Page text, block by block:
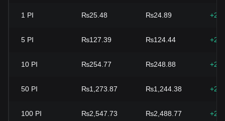
1 PI ₨25.48 ₨24.89
5 PI ₨127.39 ₨124.44
10 PI ₨254.77 ₨248.88
50 PI ₨1,273.87 ₨1,244.38
100 PI ₨2,547.73 ₨2,488.77